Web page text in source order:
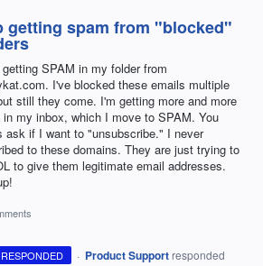
getting spam from "blocked"
SPAM in my folder from
I've blocked these emails multiple
still they come. I'm getting more and more
in my inbox, which I move to SPAM. You
ask if I want to "unsubscribe." I never
to these domains. They are just trying to
to give them legitimate email addresses.
RESPONDED · Product Support responded